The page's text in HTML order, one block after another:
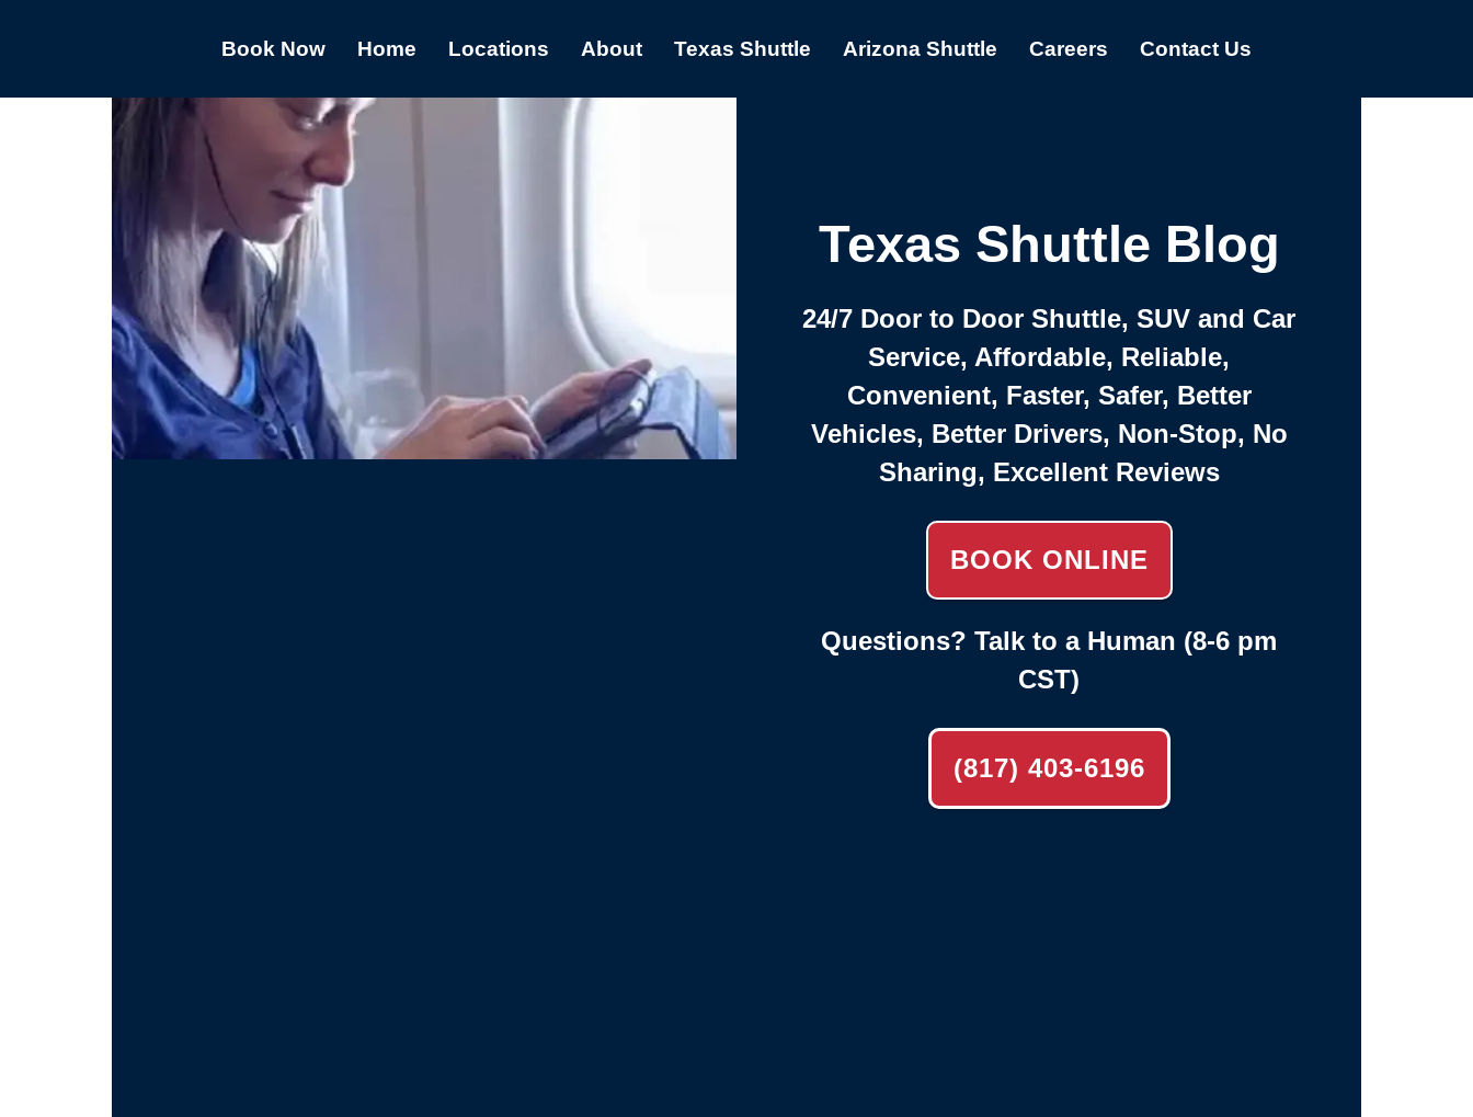
Book Now Home Locations About Texas Shuttle Arizona Shuttle Careers Contact Us
Texas Shuttle Blog
24/7 Door to Door Shuttle, SUV and Car
Service, Affordable, Reliable,
Convenient, Faster, Safer, Better
Vehicles, Better Drivers, Non-Stop, No
Sharing, Excellent Reviews
BOOK ONLINE
Questions? Talk to a Human (8-6 pm
CST)
(817) 403-6196